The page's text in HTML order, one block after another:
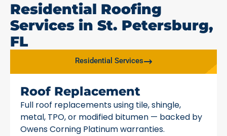
Residential Roofing
Services in St. Petersburg,
FL
Residential Services
Roof Replacement
Full roof replacements using tile, shingle,
metal, TPO, or modified bitumen — backed by
Owens Corning Platinum warranties.